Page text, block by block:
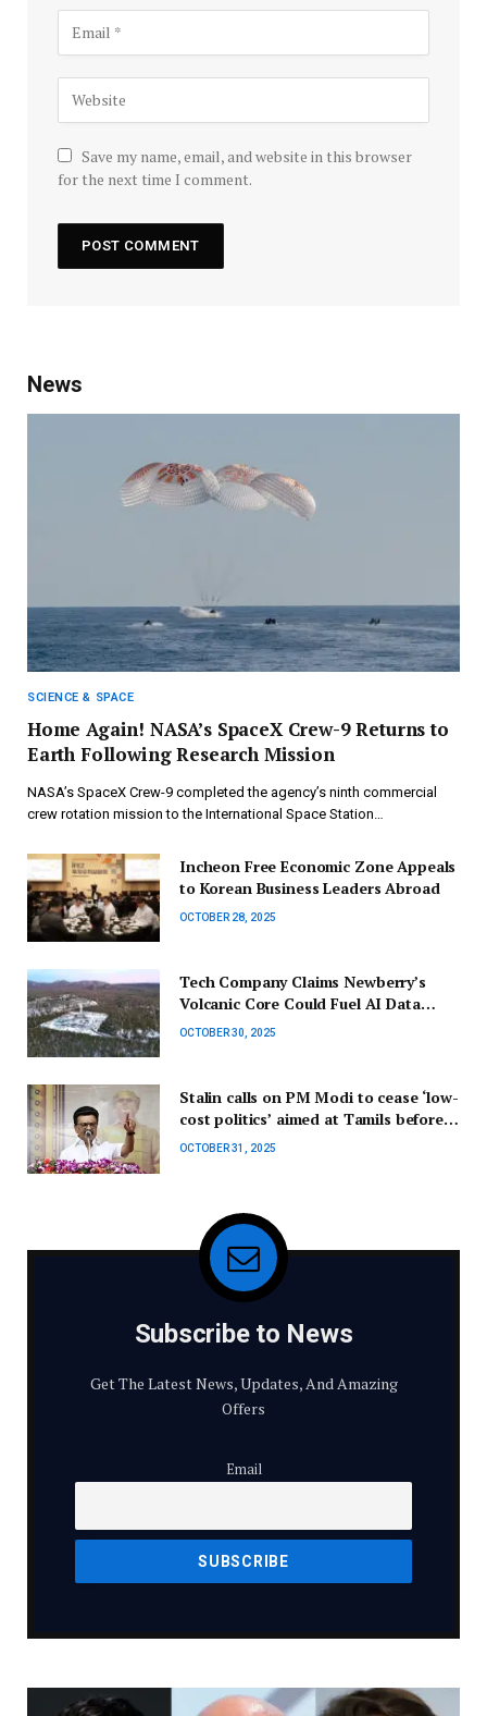
Save my name, email, and website in this browser
for the next time I comment.
News
SCIENCE & SPACE
Home Again! NASA’s SpaceX Crew-9 Returns to
Earth Following Research Mission
NASA’s SpaceX Crew-9 completed the agency’s ninth commercial
crew rotation mission to the International Space Station…
Incheon Free Economic Zone Appeals
to Korean Business Leaders Abroad
OCTOBER 28, 2025
Tech Company Claims Newberry’s
Volcanic Core Could Fuel AI Data
Centers
OCTOBER 30, 2025
Stalin calls on PM Modi to cease ‘low-
cost politics’ aimed at Tamils before
the elections.
OCTOBER 31, 2025
Subscribe to News
Get The Latest News, Updates, And Amazing
Offers
Email